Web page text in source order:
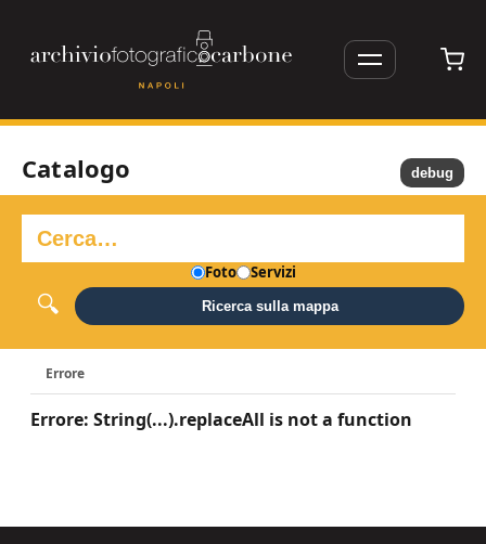
Catalogo
Foto Servizi
Ricerca sulla mappa
Errore
Errore: String(...).replaceAll is not a function
debug